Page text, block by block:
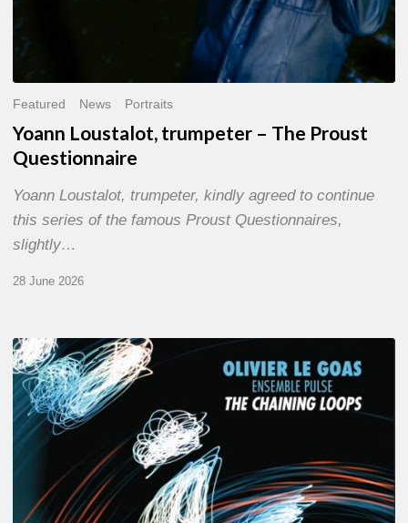
Featured News Portraits
Yoann Loustalot, trumpeter – The Proust
Questionnaire
Yoann Loustalot, trumpeter, kindly agreed to continue
this series of the famous Proust Questionnaires,
slightly…
28 June 2026
Olivier
Le
Goas
–
The
Loops